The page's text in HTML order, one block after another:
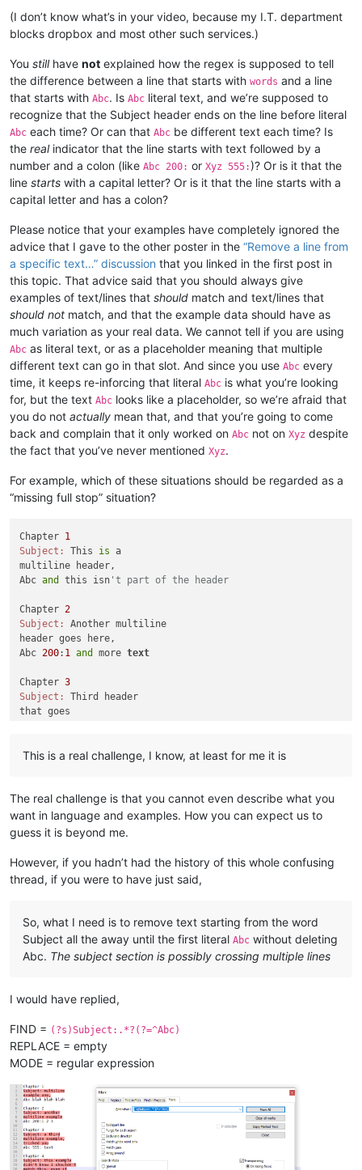
(I don’t know what’s in your video, because my I.T. department
blocks dropbox and most other such services.)
You stillhave not explained how the regex is supposed to tell
the difference between a line that starts with words and a line
that starts with Abc. Is Abc literal text, and we’re supposed to
recognize that the Subject header ends on the line before literal
Abc each time? Or can that Abc be different text each time? Is
the realindicator that the line starts with text followed by a
number and a colon (like Abc 200: or Xyz 555: )? Or is it that the
line starts with a capital letter? Or is it that the line starts with a
capital letter and has a colon?
Please notice that your examples have completely ignored the
advice that I gave to the other poster in the “Remove a line from
a specific text…” discussion that you linked in the first post in
this topic. That advice said that you should always give
examples of text/lines that should match and text/lines that
should not match, and that the example data should have as
much variation as your real data. We cannot tell if you are using
Abc as literal text, or as a placeholder meaning that multiple
different text can go in that slot. And since you use Abc every
time, it keeps re-inforcing that literal Abc is what you’re looking
for, but the text Abc looks like a placeholder, so we’re afraid that
you do not actually mean that, and that you’re going to come
back and complain that it only worked on Abc not on Xyz despite
the fact that you’ve never mentioned Xyz.
For example, which of these situations should be regarded as a
“missing full stop” situation?
Chapter 1
Subject:
This is a
multiline header,
Abc and this isn 't part of the header
Chapter 2
Subject:
Another multiline
header goes here,
Abc 200: 1 and more text
Chapter 3
Subject:
Third header
that goes
Abc 555 : how about this one
Subject: Fourth multiple lines,
all in
the same header,
evidenced here
: what about this one?
Chapter
Subject: And here's
Xyz without colon or number
Chapter 6
Xyz:
with colon, no number
Chapter 7
Subject: this has multiple
lines, and the next will start,
Chapter
Subject:
multiline followed by
abc: with lowercase,
This is a real challenge, I know, at least for me it is
The real challenge is that you cannot even describe what you
want in language and examples. How you can expect us to
guess it is beyond me.
However, if you hadn’t had the history of this whole confusing
thread, if you were to have just said,
So, what I need is to remove text starting from the word
Subject all the away until the first literal Abc without deleting
Abc. The subject section is possibly crossing multiple lines
I would have replied,
FIND = (?s)Subject:.*?(?=^Abc)
REPLACE = empty
MODE = regular expression